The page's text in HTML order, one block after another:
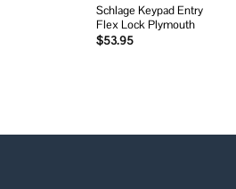
Schlage Keypad Entry
Flex Lock Plymouth
$53.95